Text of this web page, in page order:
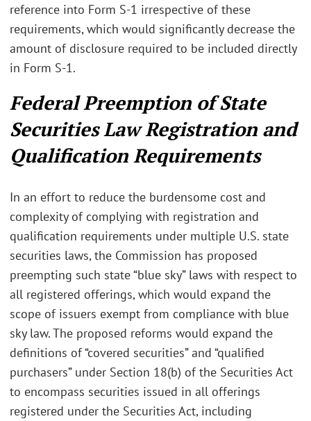
reference into Form S-1 irrespective of these
requirements, which would significantly decrease the
amount of disclosure required to be included directly
in Form S-1.
Federal Preemption of State
Securities Law Registration and
Qualification Requirements
In an effort to reduce the burdensome cost and
complexity of complying with registration and
qualification requirements under multiple U.S. state
securities laws, the Commission has proposed
preempting such state “blue sky” laws with respect to
all registered offerings, which would expand the
scope of issuers exempt from compliance with blue
sky law. The proposed reforms would expand the
definitions of “covered securities” and “qualified
purchasers” under Section 18(b) of the Securities Act
to encompass securities issued in all offerings
registered under the Securities Act, including